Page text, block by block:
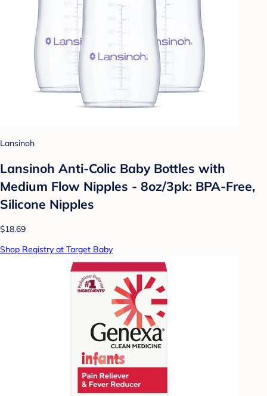
Lansinoh
Lansinoh Anti-Colic Baby Bottles with
Medium Flow Nipples - 8oz/3pk: BPA-Free,
Silicone Nipples
$18.69
Shop Registry at Target Baby